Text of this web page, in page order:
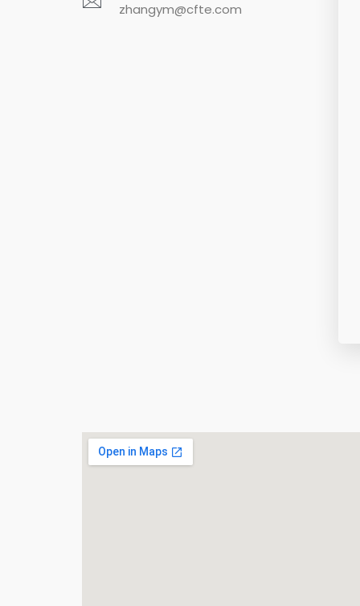
zhangym@cfte.com